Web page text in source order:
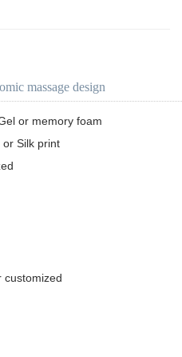
massage design
or memory foam
or Silk print
customized